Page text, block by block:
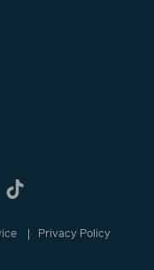
Privacy Policy